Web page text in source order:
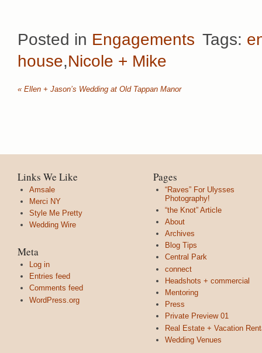
Posted in Engagements Tags:
house,Nicole + Mike
« Ellen + Jason’s Wedding at Old Tappan Manor
Links We Like
Amsale
Merci NY
Style Me Pretty
Wedding Wire
Meta
Log in
Entries feed
Comments feed
WordPress.org
Pages
“Raves” For Ulysses
Photography!
“the Knot” Article
About
Archives
Blog Tips
Central Park
connect
Headshots + commercial
Mentoring
Press
Private Preview 01
Real Estate + Vacation
Wedding Venues